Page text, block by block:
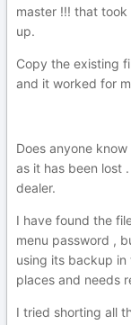
master !!! that
up.
Copy the existing
and it worked for
Does anyone
as it has been lost
dealer.
I have found the
menu password ,
using its backup in
places and needs
I tried shorting all